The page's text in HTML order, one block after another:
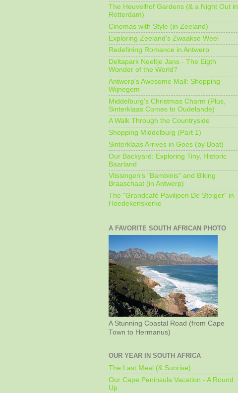
The Heuvelhof Gardens (& a Night Out in
Rotterdam)
Cinemas with Style (in Zeeland)
Exploring Zeeland's Zwaakse Weel
Redefining Romance in Antwerp
Deltapark Neeltje Jans - The Eigth
Wonder of the World?
Antwerp's Awesome Mall: Shopping
Wijnegem
Middelburg's Christmas Charm (Plus,
Sinterklaas Comes to Oudelande)
A Walk Through the Countryside
Shopping Middelburg (Part 1)
Sinterklaas Arrives in Goes (by Boat)
Our Backyard: Exploring Tiny, Historic
Baarland
Vlissingen's "Bambinis" and Biking
Braaschaat (in Antwerp)
The "Grandcafé Paviljoen De Steiger" in
Hoedekenskerke
A FAVORITE SOUTH AFRICAN PHOTO
A Stunning Coastal Road (from Cape
Town to Hermanus)
OUR YEAR IN SOUTH AFRICA
The Last Meal (& Sunrise)
Our Cape Peninsula Vacation - A Round
Up